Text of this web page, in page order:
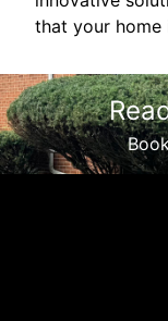
that your home